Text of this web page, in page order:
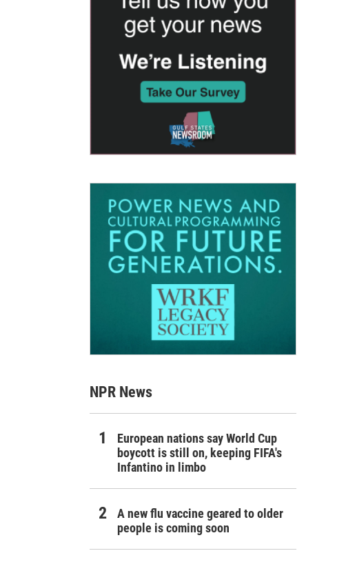
NPR News
European nations say World Cup
boycott is still on, keeping FIFA's
Infantino in limbo
A new flu vaccine geared to older
people is coming soon